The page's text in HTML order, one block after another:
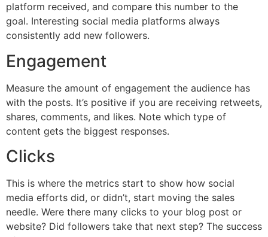
platform received, and compare this number to the
goal. Interesting social media platforms always
consistently add new followers.
Engagement
Measure the amount of engagement the audience has
with the posts. It’s positive if you are receiving retweets,
shares, comments, and likes. Note which type of
content gets the biggest responses.
Clicks
This is where the metrics start to show how social
media efforts did, or didn’t, start moving the sales
needle. Were there many clicks to your blog post or
website? Did followers take that next step? The success